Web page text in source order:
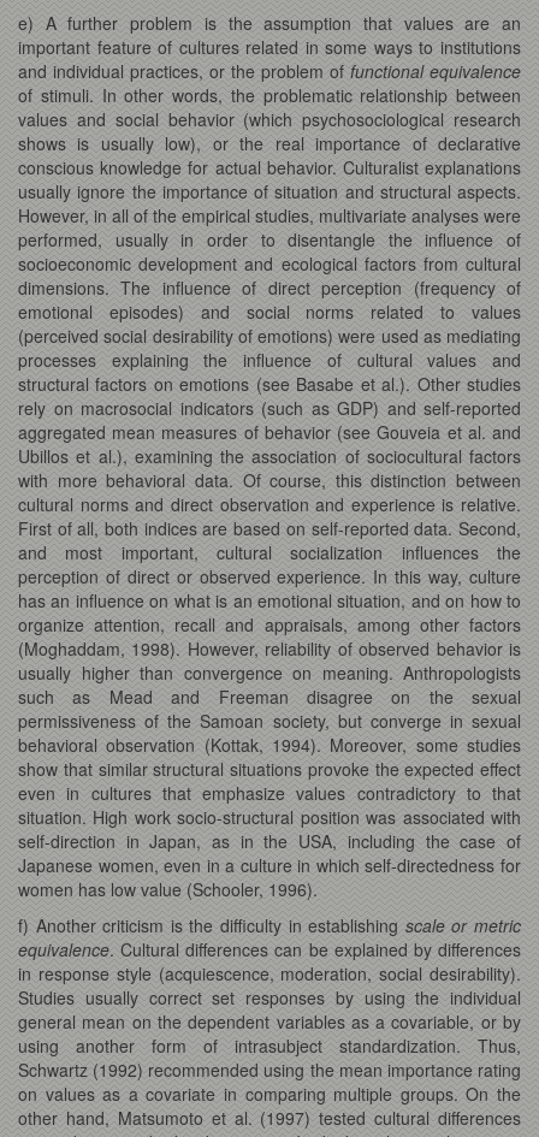
e) A further problem is the assumption that values are an
important feature of cultures related in some ways to institutions
and individual practices, or the problem of functional equivalence
of stimuli. In other words, the problematic relationship between
values and social behavior (which psychosociological research
shows is usually low), or the real importance of declarative
conscious knowledge for actual behavior. Culturalist explanations
usually ignore the importance of situation and structural aspects.
However, in all of the empirical studies, multivariate analyses were
performed, usually in order to disentangle the influence of
socioeconomic development and ecological factors from cultural
dimensions. The influence of direct perception (frequency of
emotional episodes) and social norms related to values
(perceived social desirability of emotions) were used as mediating
processes explaining the influence of cultural values and
structural factors on emotions (see Basabe et al.). Other studies
rely on macrosocial indicators (such as GDP) and self-reported
aggregated mean measures of behavior (see Gouveia et al. and
Ubillos et al.), examining the association of sociocultural factors
with more behavioral data. Of course, this distinction between
cultural norms and direct observation and experience is relative.
First of all, both indices are based on self-reported data. Second,
and most important, cultural socialization influences the
perception of direct or observed experience. In this way, culture
has an influence on what is an emotional situation, and on how to
organize attention, recall and appraisals, among other factors
(Moghaddam, 1998). However, reliability of observed behavior is
usually higher than convergence on meaning. Anthropologists
such as Mead and Freeman disagree on the sexual
permissiveness of the Samoan society, but converge in sexual
behavioral observation (Kottak, 1994). Moreover, some studies
show that similar structural situations provoke the expected effect
even in cultures that emphasize values contradictory to that
situation. High work socio-structural position was associated with
self-direction in Japan, as in the USA, including the case of
Japanese women, even in a culture in which self-directedness for
women has low value (Schooler, 1996).
f) Another criticism is the difficulty in establishing scale or metric
equivalence. Cultural differences can be explained by differences
in response style (acquiescence, moderation, social desirability).
Studies usually correct set responses by using the individual
general mean on the dependent variables as a covariable, or by
using another form of intrasubject standardization. Thus,
Schwartz (1992) recommended using the mean importance rating
on values as a covariate in comparing multiple groups. On the
other hand, Matsumoto et al. (1997) tested cultural differences